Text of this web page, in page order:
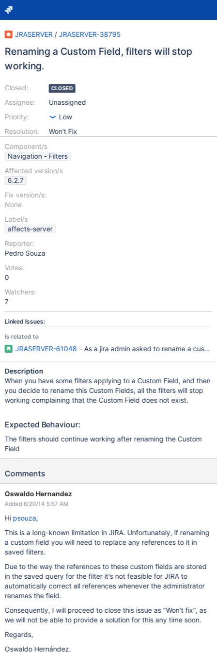
JRASERVER / JRASERVER-38795
Renaming a Custom Field, filters will stop
working.
Closed:
Assignee:
Priority:
Resolution:
CLOSED
Unassigned
Low
Won't Fix
Component/s
Navigation - Filters
Affected version/s
6.2.7
Fix version/s:
None
Label/s
affects-server
Reporter:
Pedro Souza
Votes:
0
Watchers:
7
Linked Issues:
is related to
JRASERVER-61048 - As a jira admin asked to rename a
Description
When you have some filters applying to a Custom Field, and then
you decide to rename this Custom Fields, all the filters will stop
working complaining that the Custom Field does not exist.
Expected Behaviour:
The filters should continue working after renaming the Custom
Field
Comments
Oswaldo Hernandez
Added 6/20/14 5:57 AM
Hi psouza,
This is a long-known limitation in JIRA. Unfortunately, if renaming
a custom field you will need to replace any references to it in
saved filters.
Due to the way the references to these custom fields are stored
in the saved query for the filter it's not feasible for JIRA to
automatically correct all references whenever the administrator
renames the field.
Consequently, I will proceed to close this issue as "Won't fix", as
we will not be able to provide a solution for this any time soon.
Regards,
Oswaldo Hernández.